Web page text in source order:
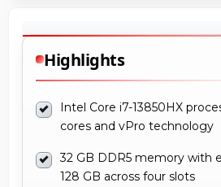
Highlights
Intel Core i7-13850HX
cores and vPro technology
32 GB DDR5 memory with
128 GB across four slots